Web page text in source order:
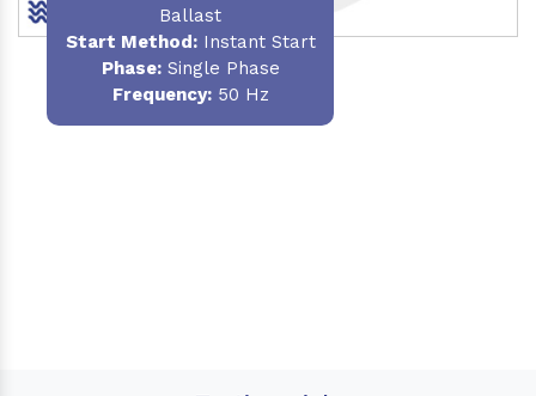
Ballast
Start Method:Instant Start
Phase:Single Phase
Frequency:50 Hz